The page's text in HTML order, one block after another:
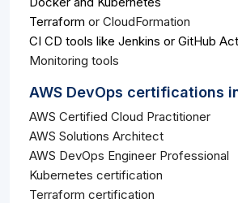
Terraform or CloudFormation
CI CD tools like Jenkins or GitHub
Monitoring tools
AWS DevOps certifications
AWS Certified Cloud Practitioner
AWS Solutions Architect
AWS DevOps Engineer Professional
Kubernetes certification
Terraform certification